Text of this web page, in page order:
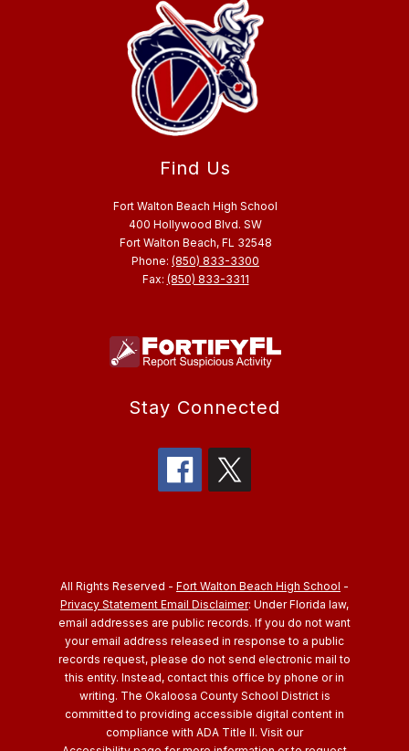
Find Us
Fort Walton Beach High School
400 Hollywood Blvd. SW
Fort Walton Beach, FL 32548
Phone: (850) 833-3300
Fax: (850) 833-3311
Stay Connected
All Rights Reserved - Fort Walton Beach High School -
Privacy Statement Email Disclaimer: Under Florida law,
email addresses are public records. If you do not want
your email address released in response to a public
records request, please do not send electronic mail to
this entity. Instead, contact this office by phone or in
writing. The Okaloosa County School District is
committed to providing accessible digital content in
compliance with ADA Title II. Visit our